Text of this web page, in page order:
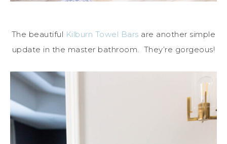
The beautiful Kilburn Towel Bars are another simple
update in the master bathroom. They’re gorgeous!